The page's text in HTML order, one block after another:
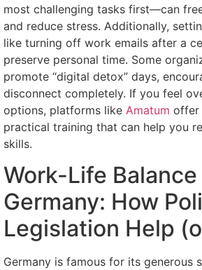
most challenging tasks first—can
and reduce stress. Additionally,
like turning off work emails after a
preserve personal time. Some
promote “digital detox” days,
disconnect completely. If you feel
options, platforms like Amatum offer
practical training that can help you
skills.
Work-Life Balance
Germany: How
Legislation Help
Germany is famous for its generous